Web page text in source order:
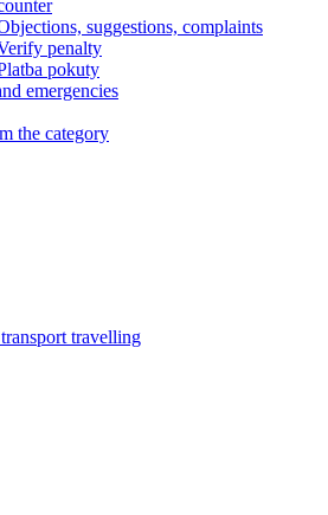
suggestions, complaints
penalty
pokuty
emergencies
the category
travelling